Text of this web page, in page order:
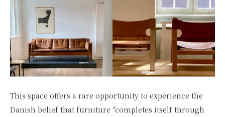
This space offers a rare opportunity to experience the
Danish belief that furniture “completes itself through